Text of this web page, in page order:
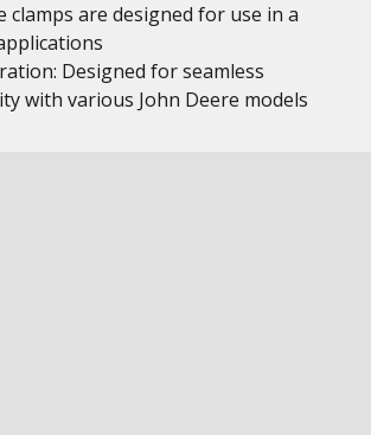
clamps are designed for use in a
Designed for seamless
with various John Deere models